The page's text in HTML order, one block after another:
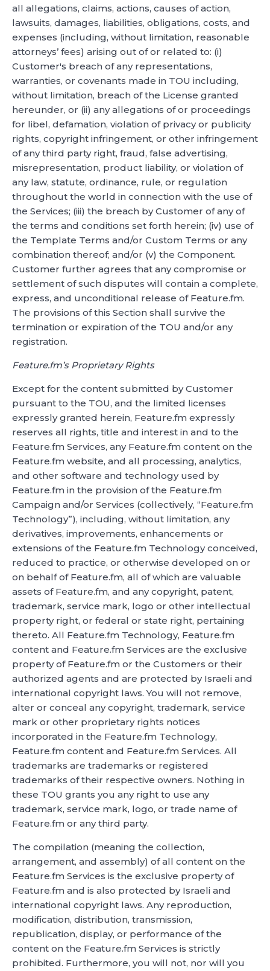
all allegations, claims, actions, causes of action,
lawsuits, damages, liabilities, obligations, costs, and
expenses (including, without limitation, reasonable
attorneys’ fees) arising out of or related to: (i)
Customer's breach of any representations,
warranties, or covenants made in TOU including,
without limitation, breach of the License granted
hereunder, or (ii) any allegations of or proceedings
for libel, defamation, violation of privacy or publicity
rights, copyright infringement, or other infringement
of any third party right, fraud, false advertising,
misrepresentation, product liability, or violation of
any law, statute, ordinance, rule, or regulation
throughout the world in connection with the use of
the Services; (iii) the breach by Customer of any of
the terms and conditions set forth herein; (iv) use of
the Template Terms and/or Custom Terms or any
combination thereof; and/or (v) the Component.
Customer further agrees that any compromise or
settlement of such disputes will contain a complete,
express, and unconditional release of Feature.fm.
The provisions of this Section shall survive the
termination or expiration of the TOU and/or any
registration.
Feature.fm’s Proprietary Rights
Except for the content submitted by Customer
pursuant to the TOU, and the limited licenses
expressly granted herein, Feature.fm expressly
reserves all rights, title and interest in and to the
Feature.fm Services, any Feature.fm content on the
Feature.fm website, and all processing, analytics,
and other software and technology used by
Feature.fm in the provision of the Feature.fm
Campaign and/or Services (collectively, “Feature.fm
Technology”), including, without limitation, any
derivatives, improvements, enhancements or
extensions of the Feature.fm Technology conceived,
reduced to practice, or otherwise developed on or
on behalf of Feature.fm, all of which are valuable
assets of Feature.fm, and any copyright, patent,
trademark, service mark, logo or other intellectual
property right, or federal or state right, pertaining
thereto. All Feature.fm Technology, Feature.fm
content and Feature.fm Services are the exclusive
property of Feature.fm or the Customers or their
authorized agents and are protected by Israeli and
international copyright laws. You will not remove,
alter or conceal any copyright, trademark, service
mark or other proprietary rights notices
incorporated in the Feature.fm Technology,
Feature.fm content and Feature.fm Services. All
trademarks are trademarks or registered
trademarks of their respective owners. Nothing in
these TOU grants you any right to use any
trademark, service mark, logo, or trade name of
Feature.fm or any third party.
The compilation (meaning the collection,
arrangement, and assembly) of all content on the
Feature.fm Services is the exclusive property of
Feature.fm and is also protected by Israeli and
international copyright laws. Any reproduction,
modification, distribution, transmission,
republication, display, or performance of the
content on the Feature.fm Services is strictly
prohibited. Furthermore, you will not, nor will you